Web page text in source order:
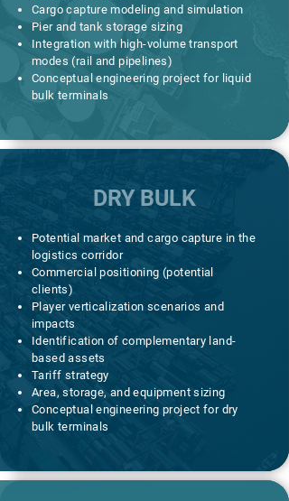
Cargo capture modeling and simulation
Pier and tank storage sizing
Integration with high-volume transport
modes (rail and pipelines)
Conceptual engineering project for liquid
bulk terminals
DRY BULK
Potential market and cargo capture in the
logistics corridor
Commercial positioning (potential
clients)
Player verticalization scenarios and
impacts
Identification of complementary land-
based assets
Tariff strategy
Area, storage, and equipment sizing
Conceptual engineering project for dry
bulk terminals